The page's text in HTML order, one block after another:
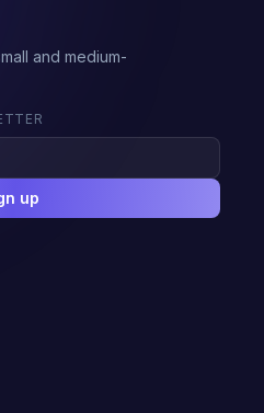
and medium-
up